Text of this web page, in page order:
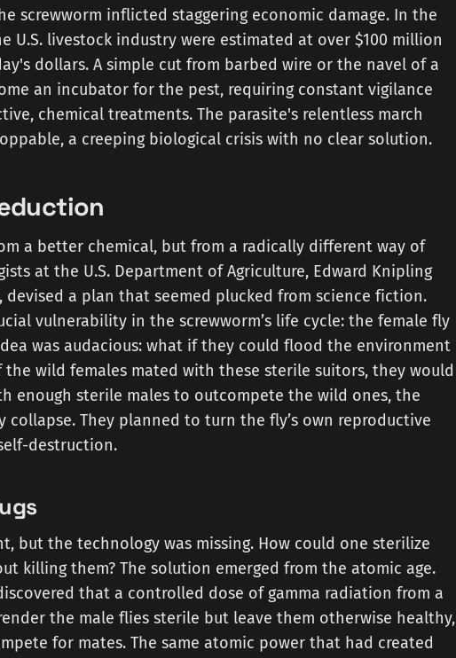
screwworm inflicted staggering economic damage. In the
U.S. livestock industry were estimated at over $100 million
dollars. A simple cut from barbed wire or the navel of a
an incubator for the pest, requiring constant vigilance
chemical treatments. The parasite's relentless march
a creeping biological crisis with no clear solution.
a better chemical, but from a radically different way of
at the U.S. Department of Agriculture, Edward Knipling
devised a plan that seemed plucked from science fiction.
vulnerability in the screwworm’s life cycle: the female fly
was audacious: what if they could flood the environment
wild females mated with these sterile suitors, they would
enough sterile males to outcompete the wild ones, the
They planned to turn the fly’s own reproductive
destruction.
but the technology was missing. How could one sterilize
killing them? The solution emerged from the atomic age.
that a controlled dose of gamma radiation from a
the male flies sterile but leave them otherwise healthy,
for mates. The same atomic power that had created